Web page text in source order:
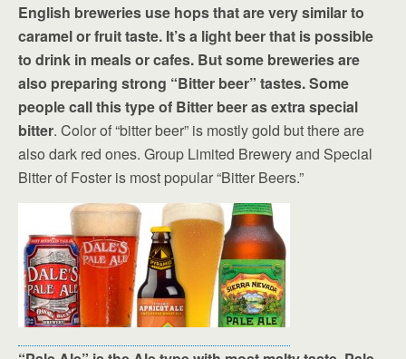
English breweries use hops that are very similar to
caramel or fruit taste. It’s a light beer that is possible
to drink in meals or cafes. But some breweries are
also preparing strong “Bitter beer” tastes. Some
people call this type of Bitter beer as extra special
bitter. Color of “bitter beer” is mostly gold but there are
also dark red ones. Group Limited Brewery and Special
Bitter of Foster is most popular “Bitter Beers.”